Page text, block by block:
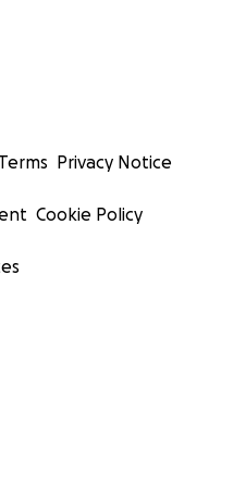
Terms Privacy Notice
Cookie Policy